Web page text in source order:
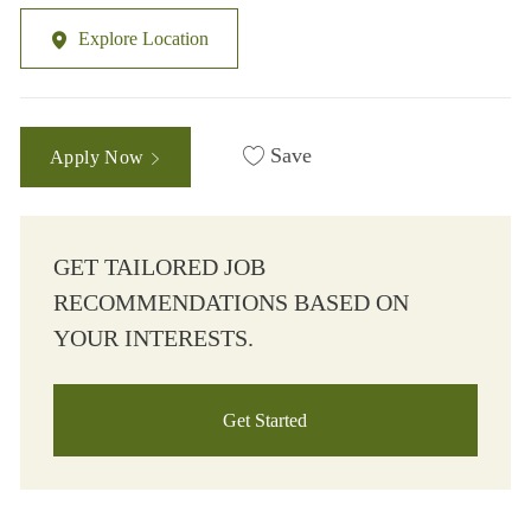
Explore Location
Apply Now Save
GET TAILORED JOB
RECOMMENDATIONS BASED ON
YOUR INTERESTS.
Get Started